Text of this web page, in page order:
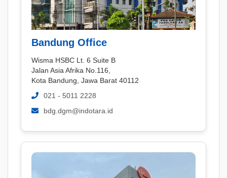
Bandung Office
Wisma HSBC Lt. 6 Suite B
Jalan Asia Afrika No.116,
Kota Bandung, Jawa Barat 40112
021 - 5011 2228
bdg.dgm@indotara.id